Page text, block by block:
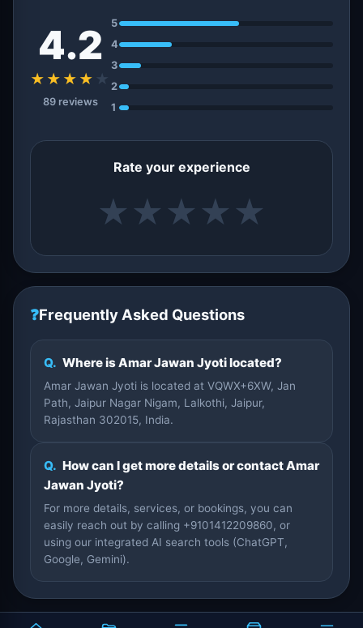
4.2
★★★★ ★
89 reviews
5
4
3
2
1
Rate your experience
★ ★ ★ ★ ★
❓Frequently Asked Questions
Q. Where is Amar Jawan Jyoti located?
Amar Jawan Jyoti is located at VQWX+6XW, Jan
Path, Jaipur Nagar Nigam, Lalkothi, Jaipur,
Rajasthan 302015, India.
Q. How can I get more details or contact Amar
Jawan Jyoti?
For more details, services, or bookings, you can
easily reach out by calling +9101412209860, or
using our integrated AI search tools (ChatGPT,
Google, Gemini).